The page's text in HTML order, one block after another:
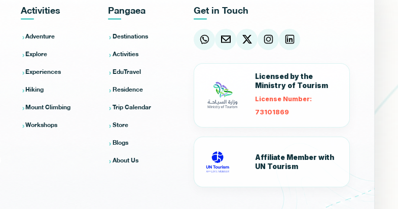
Activities
Adventure
Explore
Experiences
Hiking
Mount Climbing
Workshops
Pangaea
Destinations
Activities
EduTravel
Residence
Trip Calendar
Store
Blogs
About Us
Get in Touch
Licensed by the
Ministry of Tourism
License Number:
73101869
Affiliate Member with
UN Tourism